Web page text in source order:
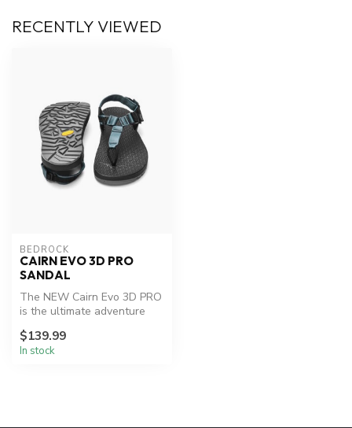
RECENTLY VIEWED
BEDROCK
CAIRN EVO 3D PRO
SANDAL
The NEW Cairn Evo 3D PRO
is the ultimate adventure
more ...
$139.99
In stock